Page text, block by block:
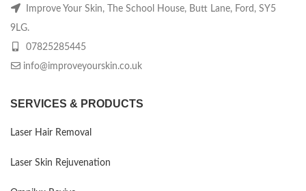
Improve Your Skin, The School House, Butt Lane, Ford, SY5
9LG.
07825285445
info@improveyourskin.co.uk
SERVICES & PRODUCTS
Laser Hair Removal
Laser Skin Rejuvenation